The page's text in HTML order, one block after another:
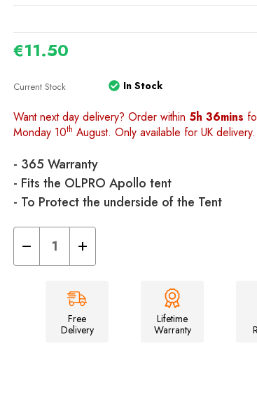
€11.50
Current Stock In Stock
Want next day delivery? Order within 5h 36mins
Monday 10th August. Only available for UK delivery.
- 365 Warranty
- Fits the OLPRO Apollo tent
- To Protect the underside of the Tent
Decrease
Quantity
of
Groundsheet
Increase
Quantity
of
Footprint
Groundsheet
-
460cm
x
Free
Delivery
Lifetime
Warranty